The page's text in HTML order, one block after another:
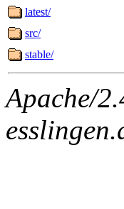
latest/
src/
stable/
Apache/